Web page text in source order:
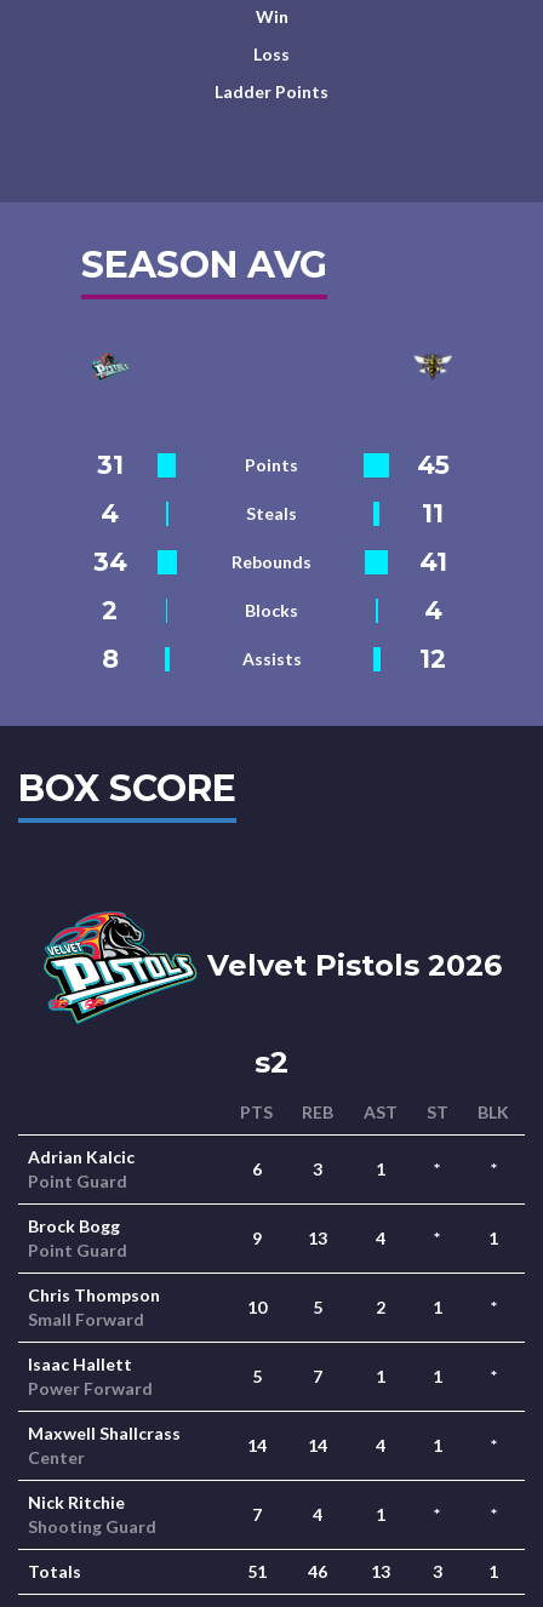
Win
Loss
Ladder Points
SEASON AVG
31 Points
45
4
Steals
11
34
Rebounds
41
2
Blocks
4
8
Assists 12
BOX SCORE
Velvet Pistols 2026
s2
PTS REB AST ST BLK
Adrian Kalcic
Point Guard
6 3 1 * *
Brock Bogg
Point Guard
9 13 4 * 1
Chris Thompson
Small Forward
10 5 2 1 *
Isaac Hallett
Power Forward
5 7 1 1 *
Maxwell Shallcrass
Center
14 14 4 1 *
Nick Ritchie
Shooting Guard
7 4 1 * *
Totals 51 46 13 3 1